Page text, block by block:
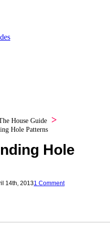
House Guide
Hole Patterns
Hole
14th, 20131 Comment